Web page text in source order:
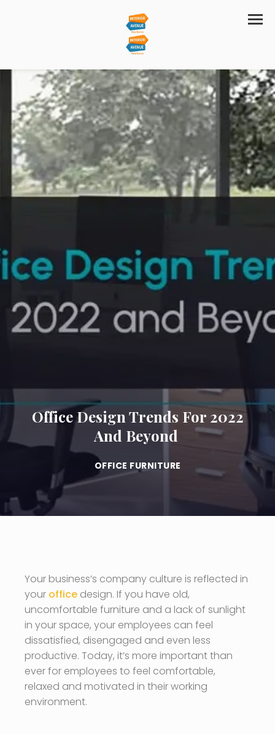
Office Design Trends For 2022
And Beyond
OFFICE FURNITURE
Your business’s company culture is reflected in
your office design. If you have old,
uncomfortable furniture and a lack of sunlight
in your space, your employees can feel
dissatisfied, disengaged and even less
productive. Today, it’s more important than
ever for employees to feel comfortable,
relaxed and motivated in their working
environment.